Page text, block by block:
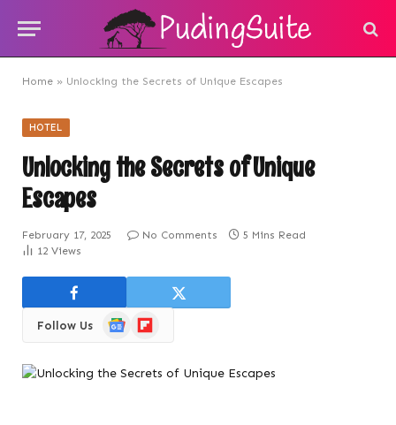
Home » Unlocking the Secrets of Unique Escapes
HOTEL
Unlocking the Secrets of Unique
Escapes
February 17, 2025 No Comments
5 Mins Read
12 Views
Follow Us
GoogleFlipboard